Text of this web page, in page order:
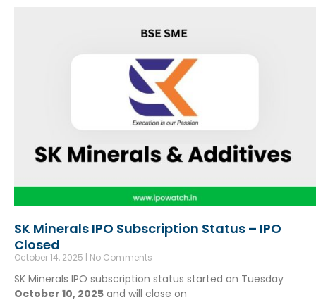
SK Minerals IPO Subscription Status – IPO
Closed
October 14, 2025 No Comments
SK Minerals IPO subscription status started on Tuesday
October 10, 2025 and will close on